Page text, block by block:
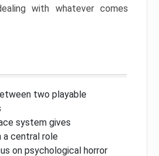
with whatever comes
two playable
system gives
a central role
on psychological horror